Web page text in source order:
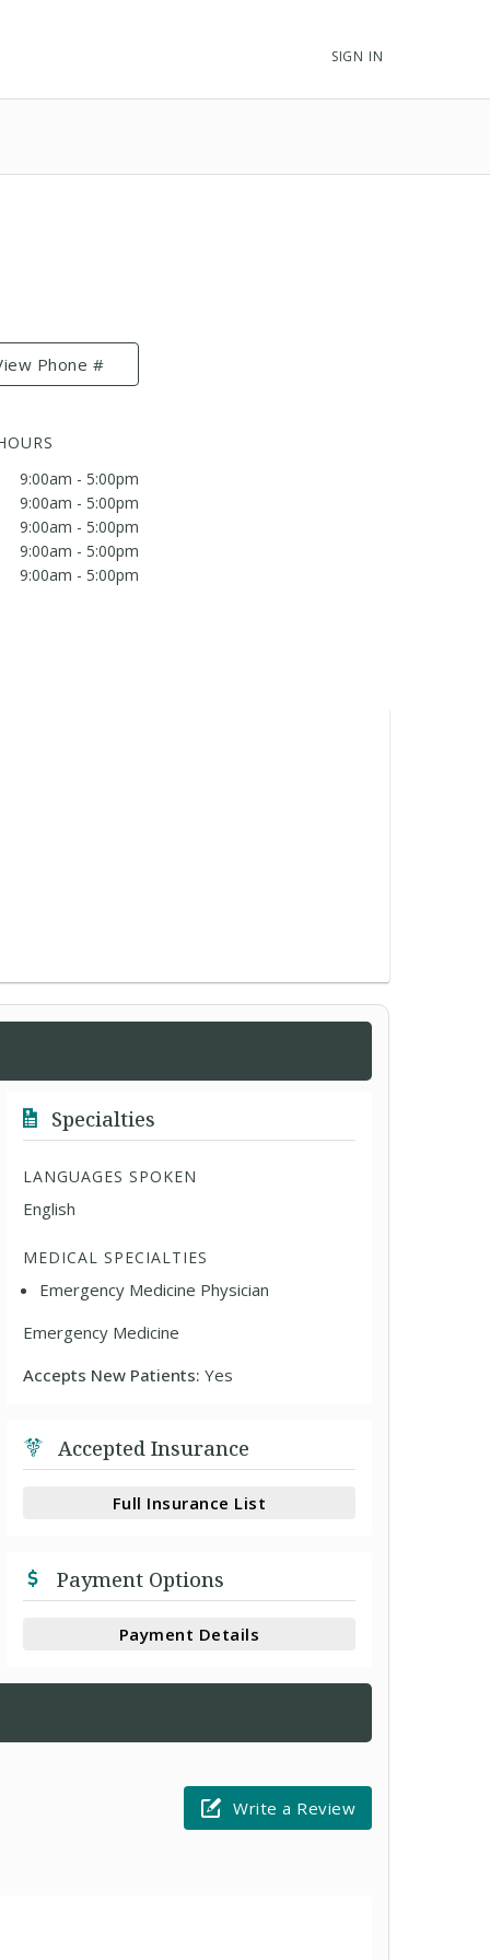
SIGN IN
Phone #
9:00am - 5:00pm
9:00am - 5:00pm
9:00am - 5:00pm
9:00am - 5:00pm
9:00am - 5:00pm
Specialties
LANGUAGES SPOKEN
English
MEDICAL SPECIALTIES
Emergency Medicine Physician
Emergency Medicine
Accepts New Patients:Yes
Accepted Insurance
Full Insurance List
Payment Options
Payment Details
Write a Review